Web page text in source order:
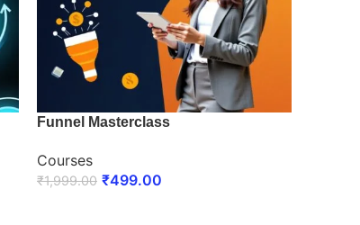
Funnel Masterclass
Courses
₹1,999.00 ₹499.00